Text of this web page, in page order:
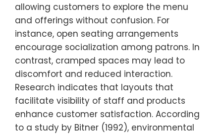
allowing customers to explore the menu
and offerings without confusion. For
instance, open seating arrangements
encourage socialization among patrons. In
contrast, cramped spaces may lead to
discomfort and reduced interaction.
Research indicates that layouts that
facilitate visibility of staff and products
enhance customer satisfaction. According
to a study by Bitner (1992), environmental